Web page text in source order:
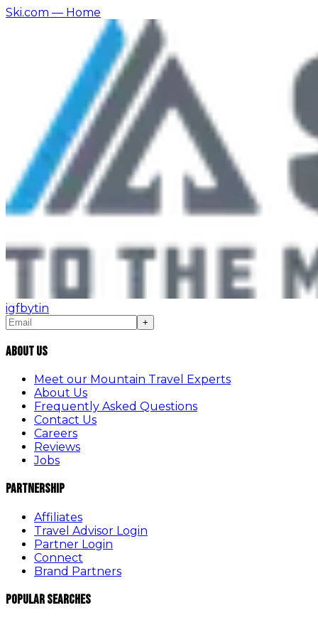
Ski.com — Home
igfbytin
+
About Us
Meet our Mountain Travel Experts
About Us
Frequently Asked Questions
Contact Us
Careers
Reviews
Jobs
Partnership
Affiliates
Travel Advisor Login
Partner Login
Connect
Brand Partners
Popular Searches